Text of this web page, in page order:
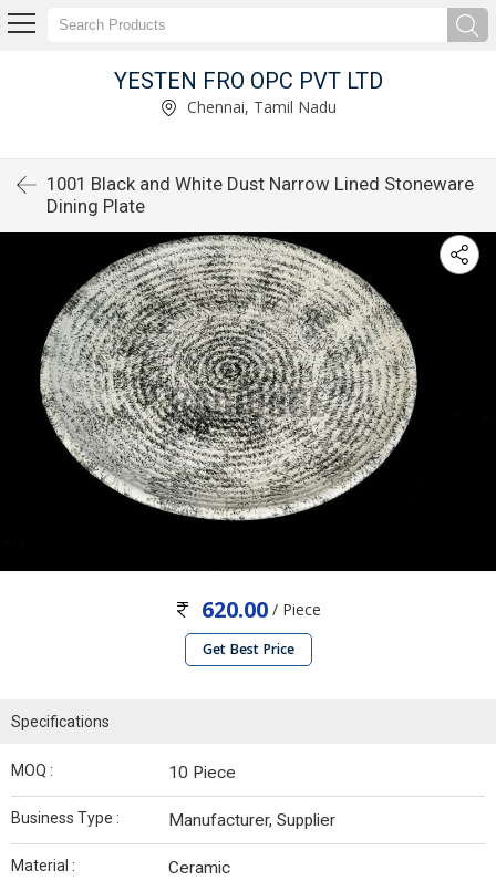
YESTEN FRO OPC PVT LTD
Chennai, Tamil Nadu
1001 Black and White Dust Narrow Lined Stoneware
Dining Plate
620.00 / Piece
Get Best Price
Specifications
MOQ : 10 Piece
Business Type : Manufacturer, Supplier
Material : Ceramic